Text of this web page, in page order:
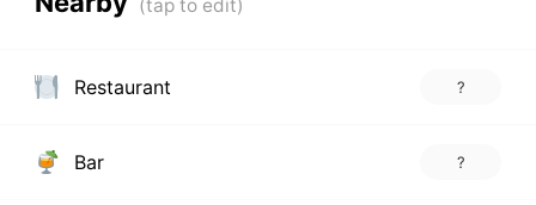
Restaurant ?
Bar ?